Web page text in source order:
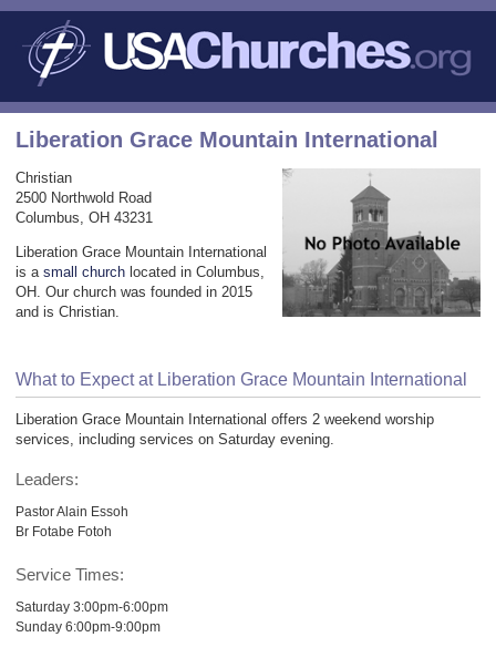
Liberation Grace Mountain International
Christian
2500 Northwold Road
Columbus, OH 43231
Liberation Grace Mountain International
is a small church located in Columbus,
OH. Our church was founded in 2015
and is Christian.
What to Expect at Liberation Grace Mountain International
Liberation Grace Mountain International offers 2 weekend worship
services, including services on Saturday evening.
Leaders:
Pastor Alain Essoh
Br Fotabe Fotoh
Service Times:
Saturday 3:00pm-6:00pm
Sunday 6:00pm-9:00pm